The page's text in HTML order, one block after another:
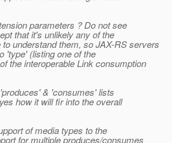
parameters ? Do not see
that it's unlikely any of the
understand them, so JAX-RS servers
'type' (listing one of the
the interoperable Link consumption
& 'consumes' lists
how it will fir into the overall
of media types to the
for multiple produces/consumes